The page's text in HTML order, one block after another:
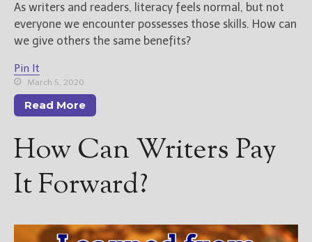
As writers and readers, literacy feels normal, but not
everyone we encounter possesses those skills. How can
we give others the same benefits?
Pin It
March 5, 2020
Read More
How Can Writers Pay
It Forward?